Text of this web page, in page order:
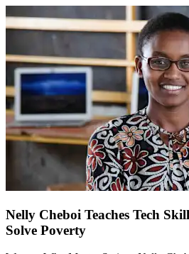
Nelly Cheboi Teaches Tech
Solve Poverty